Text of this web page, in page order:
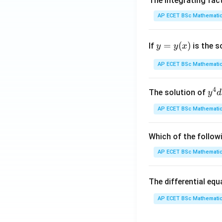
AP ECET BSc
If y
y
y = y(x) is the
AP ECET BSc
The solution of y^
{4}
dx
y^
{3}
dy
rac
x -
y4d
AP ECET BSc
Which of the
AP ECET BSc
The differential
AP ECET BSc